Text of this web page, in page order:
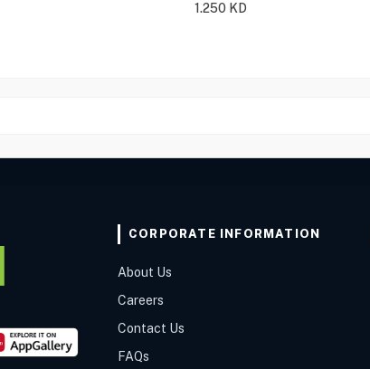
1.250 KD
CORPORATE INFORMATION
About Us
Careers
Contact Us
FAQs